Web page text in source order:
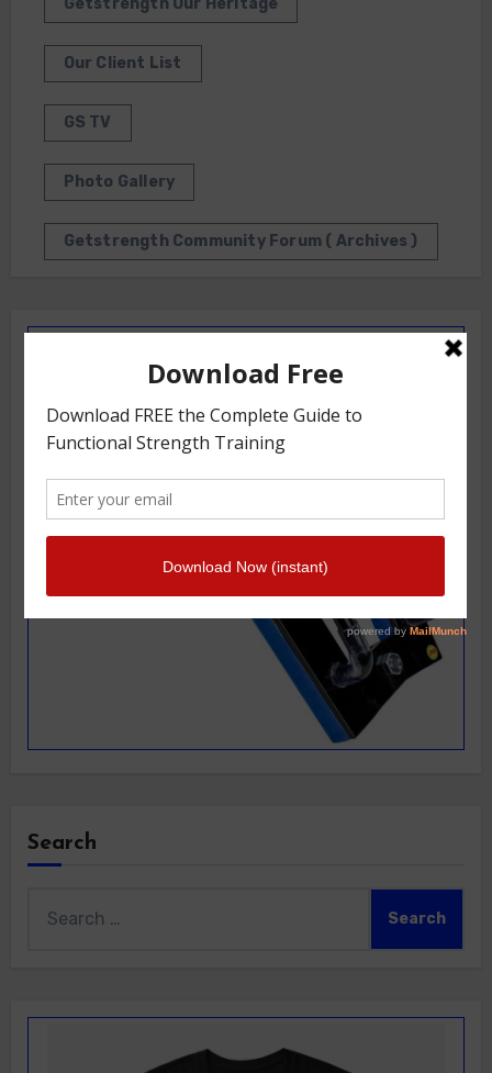
Getstrength Our Heritage
Our Client List
GS TV
Photo Gallery
Getstrength Community Forum ( Archives )
Search
for: